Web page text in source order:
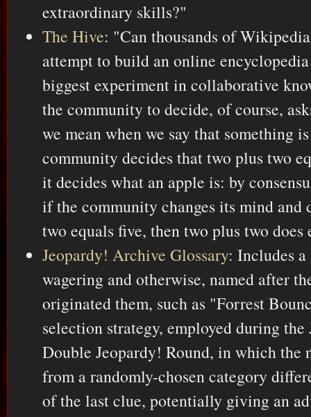
extraordinary skills?"
The Hive: "Can thousands of
attempt to build an online
biggest experiment in collaborative
the community to decide, of course,
we mean when we say that something
community decides that two plus two
it decides what an apple is: by
if the community changes its mind and
two equals five, then two plus two does
Jeopardy! Archive Glossary: Includes
wagering and otherwise, named after
originated them, such as "Forrest
selection strategy, employed during
Double Jeopardy! Round, in which the
from a randomly-chosen category
of the last clue, potentially giving an